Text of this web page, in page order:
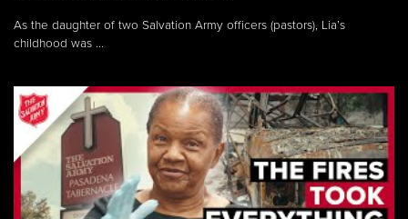
As the daughter of two Salvation Army officers (pastors), Lia’s
childhood was ...